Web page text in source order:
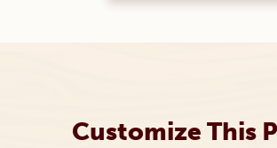
Customize This